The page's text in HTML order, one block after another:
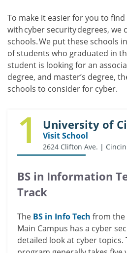
To make it easier for you to find
with cyber security degrees, we
schools. We put these schools
of students who graduated in
student is looking for an
degree, and master’s degree,
schools to consider for cyber.
1 University of
Visit School
2624 Clifton Ave. |
BS in Information
Track
The BS in Info Tech from the
Main Campus has a cyber
detailed look at cyber topics.